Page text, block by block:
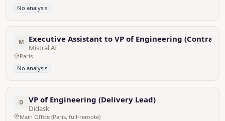
No analysis
M Executive Assistant to VP of Engineering
Mistral AI
Paris
No analysis
D VP of Engineering (Delivery Lead)
Didask
Main Office (Paris, full-remote)